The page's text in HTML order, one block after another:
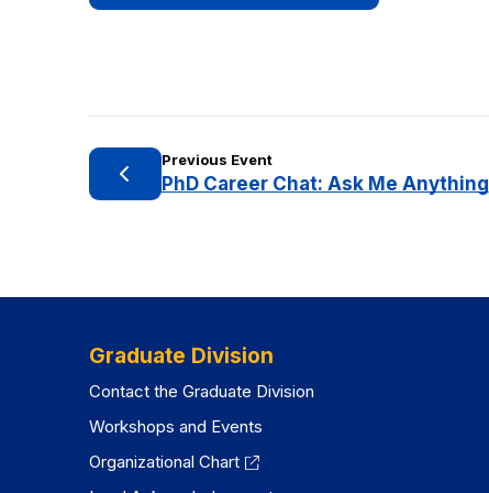
Previous Event
PhD Career Chat: Ask Me Anything
Graduate Division
Contact the Graduate Division
Workshops and Events
Organizational Chart